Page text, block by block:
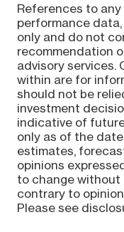
References to
performance
only and do not
recommendation
advisory services.
within are for
should not be
investment
indicative of
only as of the
estimates,
opinions
to change without
contrary to
Please see